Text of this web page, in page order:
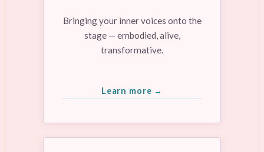
Bringing your inner voices onto the
stage — embodied, alive,
transformative.
Learn more →